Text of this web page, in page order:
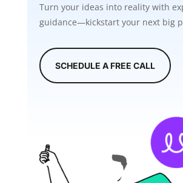
Turn your ideas into reality with
guidance—kickstart your next big
SCHEDULE A FREE CALL